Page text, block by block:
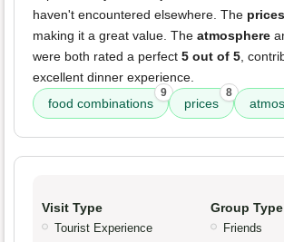
haven't encountered elsewhere. The
making it a great value. The atmosphere
were both rated a perfect 5 out of 5,
excellent dinner experience.
food combinations
9
prices
8
Visit Type
Tourist Experience
Group Type
Friends